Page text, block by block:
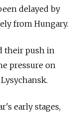
delayed by
from Hungary.
their push in
pressure on
early stages,